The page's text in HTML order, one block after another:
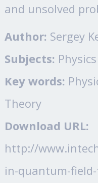
and unsolved
Author: Sergey
Subjects: Physics
Key words:
Theory
Download URL:
http://
in-quantum-